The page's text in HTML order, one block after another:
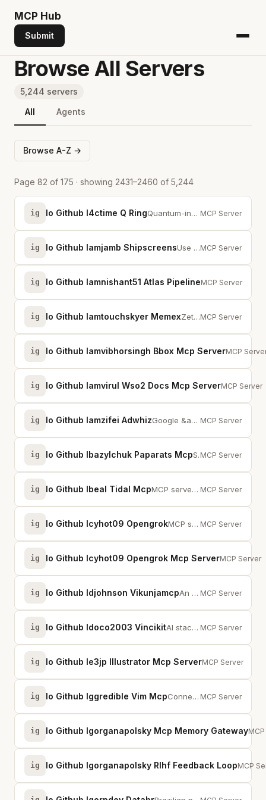
MCP Hub
Submit
Browse All Servers
5,244 servers
All
Agents
Browse A-Z →
Page 82 of 175 · showing 2431–2460 of 5,244
ig Io Github I4ctime Q Ring Quantum-inspired keyring for AI coding agents with superposition, entanglemen... MCP Server
ig Io Github Iamjamb Shipscreens Use this for coding-agent screenshot release ops via MCP or CLI; not translat...MCP Server
ig Io Github Iamnishant51 Atlas Pipeline7-stage AI
MCP Server
ig Io Github Iamtouchskyer Memex Zettelkasten-based agent memory system with bidirectional linksMCP Server
ig Io Github Iamvibhorsingh Bbox Mcp ServerBounding
MCP
ig Io Github Iamvirul Wso2 Docs Mcp ServerSemantic
MCP Server
ig Io Github Iamzifei Adwhiz Google &amp; Meta Ads management with 100+ tools. Audit, create, and optimize... MCP Server
ig Io Github Ibazylchuk Paparats Mcp Semantic code search for AI coding assistants. Local Qdrant, multi-repo, no A...MCP Server
ig Io Github Ibeal Tidal Mcp MCP server for TIDAL - search tracks, manage playlists, and get personalized ... MCP Server
ig Io Github Icyhot09 Opengrok MCP server bridging OpenGrok search engine with AI for instant context across... MCP Server
ig Io Github Icyhot09 Opengrok Mcp ServerMCP
MCP Server
ig Io Github Idjohnson Vikunjamcp An MCP server that provides access to Vikunja, a self-hosted task management ... MCP Server
ig Io Github Idoco2003 Vincikit AI stack configurator with conversational interviews and intelligent recommen... MCP Server
ig Io Github Ie3jp Illustrator Mcp ServerRead,
MCP Server
ig Io Github Iggredible Vim Mcp Connect Claude Code to Vim/Neovim - query state, execute commands, search hel... MCP Server
ig Io Github Igorganapolsky Mcp Memory Gateway
ig Io Github Igorganapolsky Rlhf Feedback LoopRLHF
MCP